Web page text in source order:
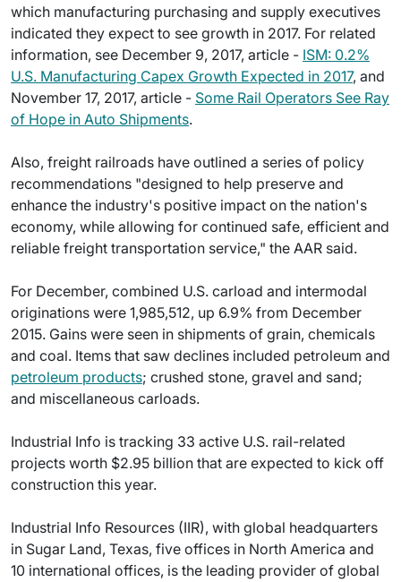
which manufacturing purchasing and supply executives
indicated they expect to see growth in 2017. For related
information, see December 9, 2017, article - ISM: 0.2%
U.S. Manufacturing Capex Growth Expected in 2017, and
November 17, 2017, article - Some Rail Operators See Ray
of Hope in Auto Shipments.
Also, freight railroads have outlined a series of policy
recommendations "designed to help preserve and
enhance the industry's positive impact on the nation's
economy, while allowing for continued safe, efficient and
reliable freight transportation service," the AAR said.
For December, combined U.S. carload and intermodal
originations were 1,985,512, up 6.9% from December
2015. Gains were seen in shipments of grain, chemicals
and coal. Items that saw declines included petroleum and
petroleum products; crushed stone, gravel and sand;
and miscellaneous carloads.
Industrial Info is tracking 33 active U.S. rail-related
projects worth $2.95 billion that are expected to kick off
construction this year.
Industrial Info Resources (IIR), with global headquarters
in Sugar Land, Texas, five offices in North America and
10 international offices, is the leading provider of global